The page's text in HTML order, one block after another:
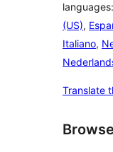
languages:
(US),
Italiano,
Translate